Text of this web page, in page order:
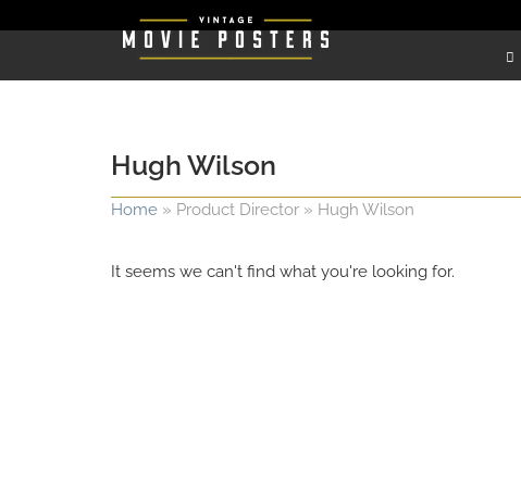
Hugh Wilson
Home » Product Director » Hugh Wilson
It seems we can't find what you're looking for.